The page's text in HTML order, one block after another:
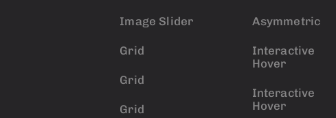
Image Slider
Grid
Grid
Grid
Asymmetric
Interactive
Hover
Interactive
Hover